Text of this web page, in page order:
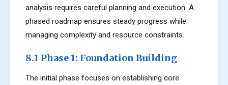
analysis requires careful planning and execution. A
phased roadmap ensures steady progress while
managing complexity and resource constraints.
8.1 Phase 1: Foundation Building
The initial phase focuses on establishing core